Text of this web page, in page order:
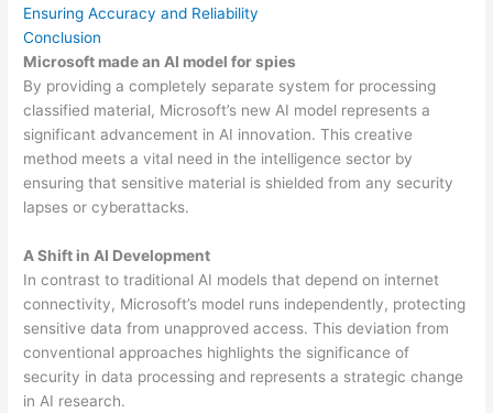
Ensuring Accuracy and Reliability
Conclusion
Microsoft made an AI model for spies
By providing a completely separate system for processing
classified material, Microsoft’s new AI model represents a
significant advancement in AI innovation. This creative
method meets a vital need in the intelligence sector by
ensuring that sensitive material is shielded from any security
lapses or cyberattacks.
A Shift in AI Development
In contrast to traditional AI models that depend on internet
connectivity, Microsoft’s model runs independently, protecting
sensitive data from unapproved access. This deviation from
conventional approaches highlights the significance of
security in data processing and represents a strategic change
in AI research.